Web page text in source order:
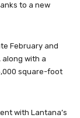
to a new
February and
with a
square-foot
with Lantana’s